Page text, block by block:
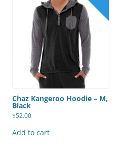
Chaz Kangeroo Hoodie – M,
Black
$52.00
Add to cart